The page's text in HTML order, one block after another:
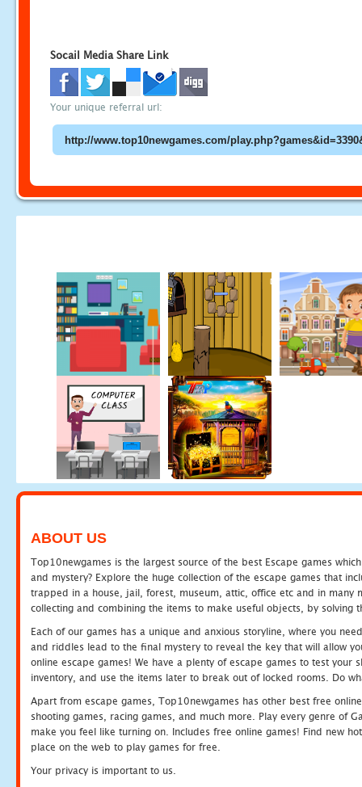
Socail Media Share Link
Your unique referral url:
ABOUT US
Top10newgames is the largest source of the best Escape games
and mystery? Explore the huge collection of the escape games that
trapped in a house, jail, forest, museum, attic, office etc and in many
collecting and combining the items to make useful objects, by solving
Each of our games has a unique and anxious storyline, where you
and riddles lead to the final mystery to reveal the key that will allow
online escape games! We have a plenty of escape games to test
inventory, and use the items later to break out of locked rooms. Do
Apart from escape games, Top10newgames has other best free
shooting games, racing games, and much more. Play every genre of
make you feel like turning on. Includes free online games! Find new
place on the web to play games for free.
Your privacy is important to us.